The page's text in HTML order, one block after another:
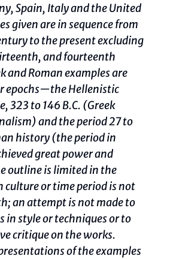
Spain, Italy and the United
given are in sequence from
to the present excluding
and fourteenth
and Roman examples are
epochs—the Hellenistic
323 to 146 B.C. (Greek
and the period 27 to
history (the period in
great power and
outline is limited in the
culture or time period is not
an attempt is not made to
in style or techniques or to
critique on the works.
of the examples